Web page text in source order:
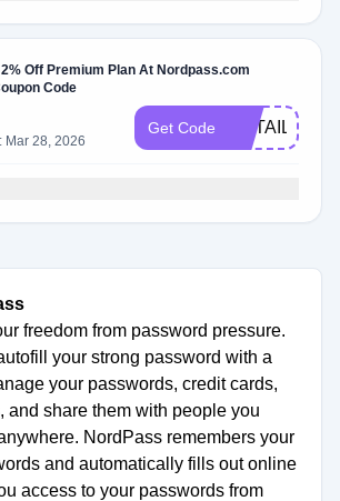
Off Premium Plan At Nordpass.com
Code
Mar 28, 2026
Get Code
freedom from password pressure.
your strong password with a
your passwords, credit cards,
and share them with people you
NordPass remembers your
and automatically fills out online
access to your passwords from